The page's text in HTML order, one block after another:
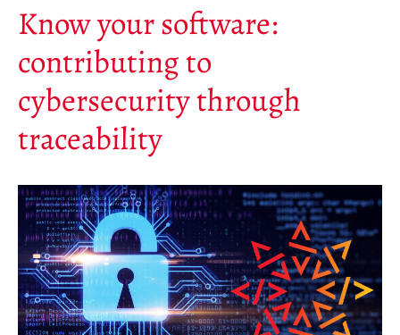
Know your software:
contributing to
cybersecurity through
traceability